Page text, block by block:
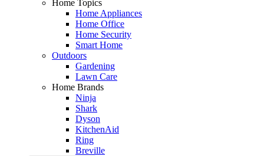
Home Topics
Home Appliances
Home Office
Home Security
Smart Home
Outdoors
Gardening
Lawn Care
Home Brands
Ninja
Shark
Dyson
KitchenAid
Ring
Breville